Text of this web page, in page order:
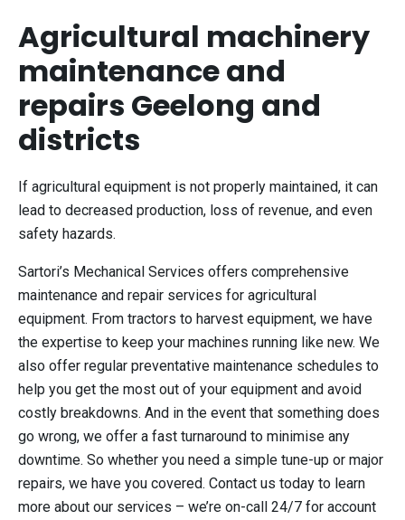
Agricultural machinery
maintenance and
repairs Geelong and
districts
If agricultural equipment is not properly maintained, it can
lead to decreased production, loss of revenue, and even
safety hazards.
Sartori’s Mechanical Services offers comprehensive
maintenance and repair services for agricultural
equipment. From tractors to harvest equipment, we have
the expertise to keep your machines running like new. We
also offer regular preventative maintenance schedules to
help you get the most out of your equipment and avoid
costly breakdowns. And in the event that something does
go wrong, we offer a fast turnaround to minimise any
downtime. So whether you need a simple tune-up or major
repairs, we have you covered. Contact us today to learn
more about our services – we’re on-call 24/7 for account